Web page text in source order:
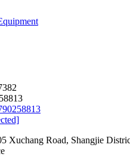
Xuchang Road, Shangjie